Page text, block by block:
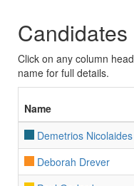
Candidates
Click on any column
name for full details.
Name
Demetrios Nicolaides
Deborah Drever